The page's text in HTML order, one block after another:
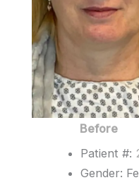
Before
Patient #:
Gender: